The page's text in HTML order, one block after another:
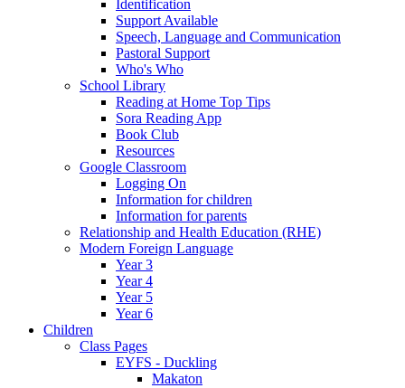
Identification
Support Available
Speech, Language and Communication
Pastoral Support
Who's Who
School Library
Reading at Home Top Tips
Sora Reading App
Book Club
Resources
Google Classroom
Logging On
Information for children
Information for parents
Relationship and Health Education (RHE)
Modern Foreign Language
Year 3
Year 4
Year 5
Year 6
Children
Class Pages
EYFS - Duckling
Makaton